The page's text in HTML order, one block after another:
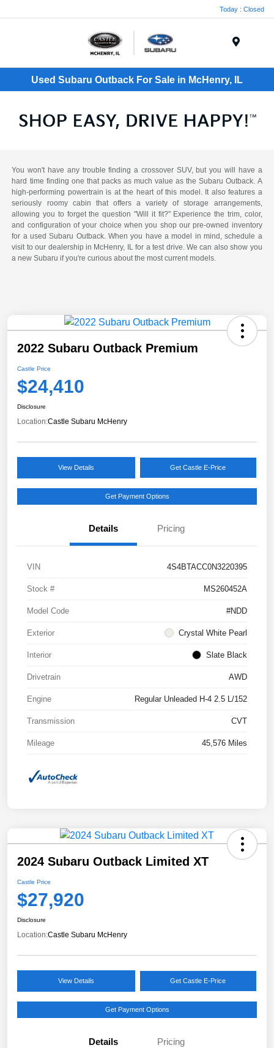
Today : Closed
Used Subaru Outback For Sale in McHenry, IL
You won't have any trouble finding a crossover SUV, but you will have a
hard time finding one that packs as much value as the Subaru Outback. A
high-performing powertrain is at the heart of this model. It also features a
seriously roomy cabin that offers a variety of storage arrangements,
allowing you to forget the question "Will it fit?" Experience the trim, color,
and configuration of your choice when you shop our pre-owned inventory
for a used Subaru Outback. When you have a model in mind, schedule a
visit to our dealership in McHenry, IL for a test drive. We can also show you
a new Subaru if you're curious about the most current models.
2022 Subaru Outback Premium
Castle Price
$24,410
Disclosure
Location:Castle Subaru McHenry
View Details Get Castle E-Price
Get Payment Options
Details Pricing
VIN 4S4BTACC0N3220395
Stock # MS260452A
Model Code #NDD
Exterior Crystal White Pearl
Interior Slate Black
Drivetrain AWD
Engine Regular Unleaded H-4 2.5 L/152
Transmission CVT
Mileage 45,576 Miles
2024 Subaru Outback Limited XT
Castle Price
$27,920
Disclosure
Location:Castle Subaru McHenry
View Details Get Castle E-Price
Get Payment Options
Details Pricing